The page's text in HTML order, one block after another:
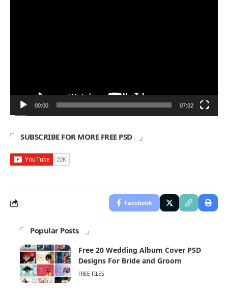
00:00 07:02
SUBSCRIBE FOR MORE FREE PSD
Facebook
Popular Posts
Free 20 Wedding Album Cover PSD
Designs For Bride and Groom
FREE FILES